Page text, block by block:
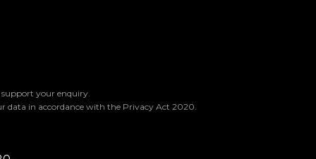
your enquiry.
data in accordance with the Privacy Act 2020.